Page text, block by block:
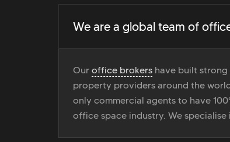
We are a global team of
Our office brokers have built
property providers around the
only commercial agents to have
office space industry. We specialise